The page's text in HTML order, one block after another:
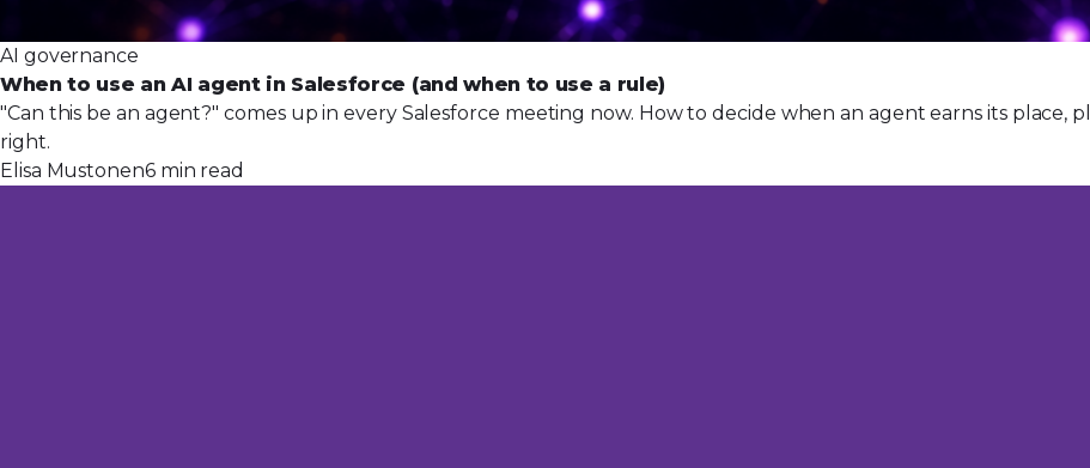
AI governance
When to use an AI agent in Salesforce (and when to use a rule)
"Can this be an agent?" comes up in every Salesforce meeting now. How to decide when an agent earns its place,
right.
Elisa Mustonen6 min read